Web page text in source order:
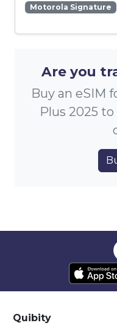
Motorola Signature
Are you
Buy an eSIM
Plus 2025
Quibity